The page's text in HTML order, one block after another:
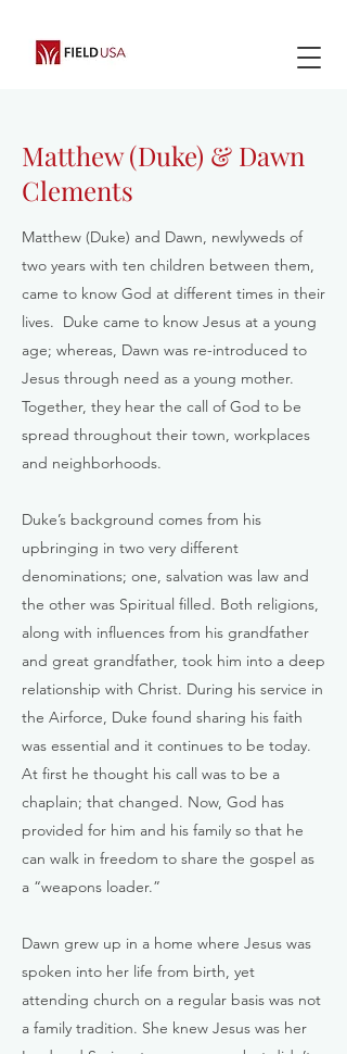
Matthew (Duke) & Dawn
Clements
Matthew (Duke) and Dawn, newlyweds of
two years with ten children between them,
came to know God at different times in their
lives. Duke came to know Jesus at a young
age; whereas, Dawn was re-introduced to
Jesus through need as a young mother.
Together, they hear the call of God to be
spread throughout their town, workplaces
and neighborhoods.
Duke’s background comes from his
upbringing in two very different
denominations; one, salvation was law and
the other was Spiritual filled. Both religions,
along with influences from his grandfather
and great grandfather, took him into a deep
relationship with Christ. During his service in
the Airforce, Duke found sharing his faith
was essential and it continues to be today.
At first he thought his call was to be a
chaplain; that changed. Now, God has
provided for him and his family so that he
can walk in freedom to share the gospel as
a “weapons loader.”
Dawn grew up in a home where Jesus was
spoken into her life from birth, yet
attending church on a regular basis was not
a family tradition. She knew Jesus was her